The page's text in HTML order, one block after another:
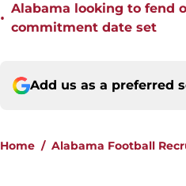
•
Alabama looking to fend
commitment date set
Add us as a preferred
Home / Alabama Football